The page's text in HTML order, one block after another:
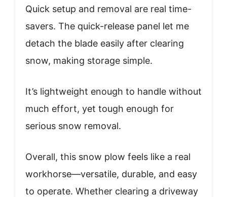
Quick setup and removal are real time-
savers. The quick-release panel let me
detach the blade easily after clearing
snow, making storage simple.
It’s lightweight enough to handle without
much effort, yet tough enough for
serious snow removal.
Overall, this snow plow feels like a real
workhorse—versatile, durable, and easy
to operate. Whether clearing a driveway